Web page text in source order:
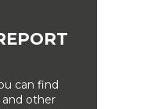
can find
other